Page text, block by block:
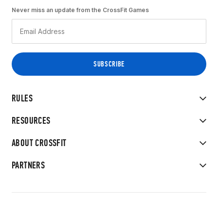
RULES
RESOURCES
ABOUT CROSSFIT
PARTNERS
Never miss an update from the CrossFit Games